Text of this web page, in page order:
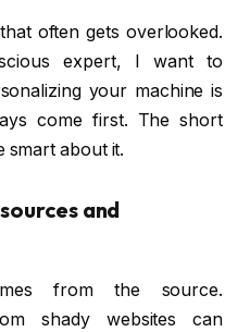
often gets overlooked.
expert, I want to
your machine is
come first. The short
smart about it.
and
from the source.
shady websites can